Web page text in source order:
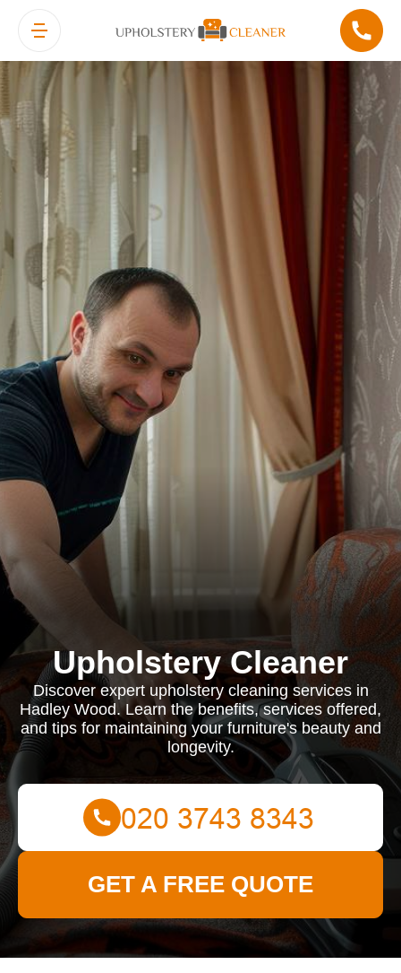
Upholstery Cleaner
Discover expert upholstery cleaning services in
Hadley Wood. Learn the benefits, services offered,
and tips for maintaining your furniture's beauty and
longevity.
GET A FREE QUOTE